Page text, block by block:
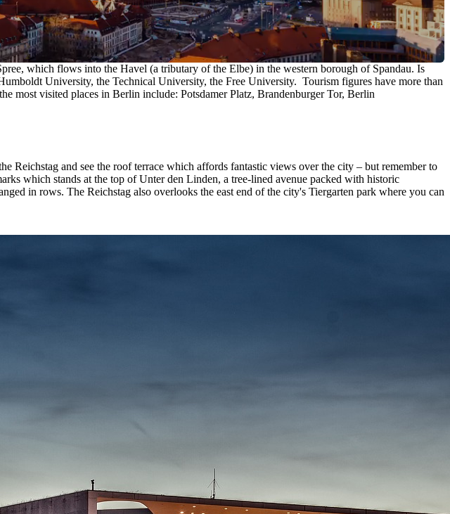
which flows into the Havel (a tributary of the Elbe) in the western borough of Spandau. Is
University, the Technical University, the Free University. Tourism figures have more than
most visited places in Berlin include: Potsdamer Platz, Brandenburger Tor, Berlin
and see the roof terrace which affords fantastic views over the city – but remember to
which stands at the top of Unter den Linden, a tree-lined avenue packed with historic
in rows. The Reichstag also overlooks the east end of the city's Tiergarten park where you can